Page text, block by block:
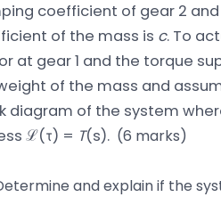
coefficient of gear 2
of the mass is c. To
at gear 1 and the torque
of the mass and
diagram of the system
ℒ(τ) = T(s). (6 marks)
and explain if the